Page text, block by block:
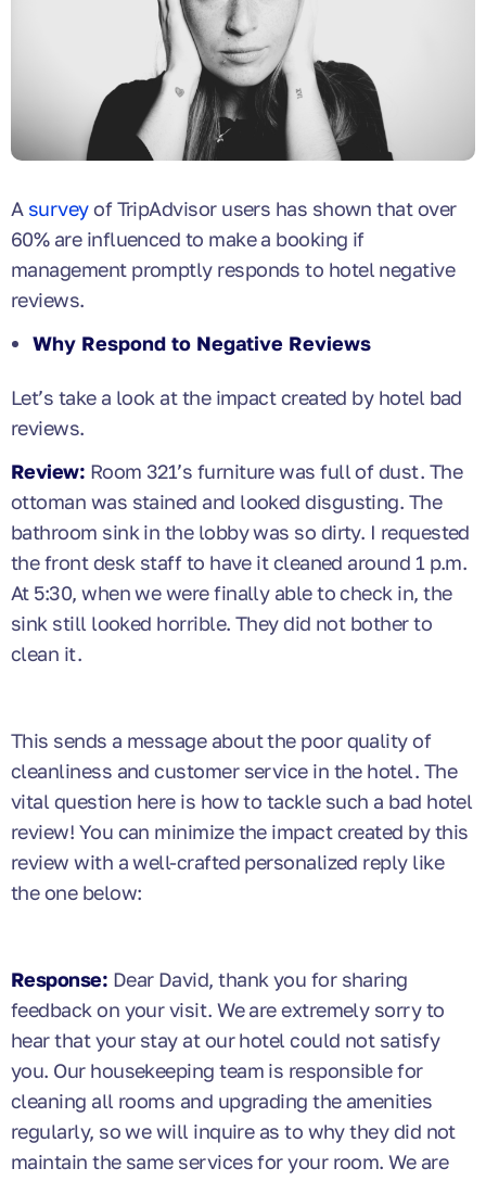
A surveyof TripAdvisor users has shown that over
60% are influenced to make a booking if
management promptly responds to hotel negative
reviews.
Why Respond to Negative Reviews
Let’s take a look at the impact created by hotel bad
reviews.
Review: Room 321’s furniture was full of dust. The
ottoman was stained and looked disgusting. The
bathroom sink in the lobby was so dirty. I requested
the front desk staff to have it cleaned around 1 p.m.
At 5:30, when we were finally able to check in, the
sink still looked horrible. They did not bother to
clean it.
This sends a message about the poor quality of
cleanliness and customer service in the hotel. The
vital question here is how to tackle such a bad hotel
review! You can minimize the impact created by this
review with a well-crafted personalized reply like
the one below:
Response: Dear David, thank you for sharing
feedback on your visit. We are extremely sorry to
hear that your stay at our hotel could not satisfy
you. Our housekeeping team is responsible for
cleaning all rooms and upgrading the amenities
regularly, so we will inquire as to why they did not
maintain the same services for your room. We are